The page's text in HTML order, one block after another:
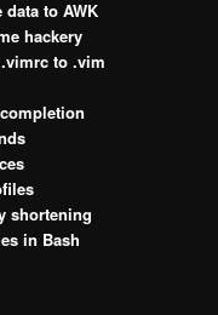
to AWK
hackery
to .vim
shortening
in Bash